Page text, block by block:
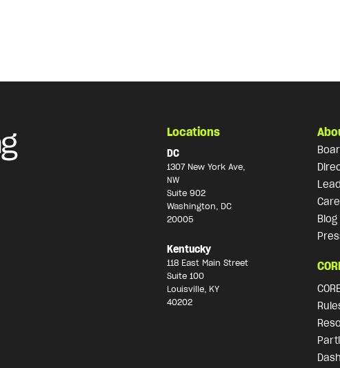
Locations
DC
1307 New York Ave,
NW
Suite 902
Washington, DC
20005
Kentucky
118 East Main Street
Suite 100
Louisville, KY
40202